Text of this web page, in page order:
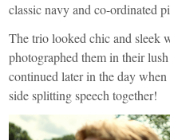
classic navy and co-ordinated
The trio looked chic and sleek
photographed them in their
continued later in the day
side splitting speech together!